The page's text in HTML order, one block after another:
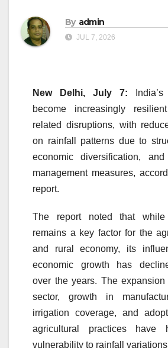
By admin
JUL 7, 2026
New Delhi, July 7:
become increasingly
related disruptions, with
on rainfall patterns due to
economic diversification,
management measures,
report.
The report noted that while
remains a key factor for the
and rural economy, its
economic growth has
over the years. The
sector, growth in
irrigation coverage, and
agricultural practices have
vulnerability to rainfall